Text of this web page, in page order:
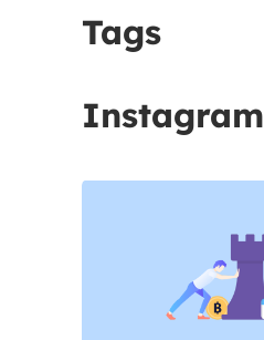
Tags
Instagram